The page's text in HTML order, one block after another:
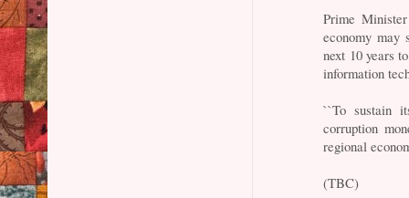
Prime
economy may
next 10 years
information
``To sustain
corruption
regional
(TBC)